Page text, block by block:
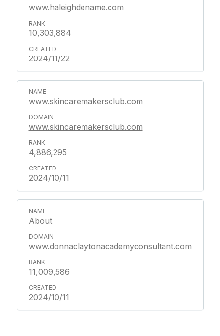
www.haleighdename.com
10,303,884
2024/11/22
www.skincaremakersclub.com
www.skincaremakersclub.com
4,886,295
2024/10/11
About
www.donnaclaytonacademyconsultant.com
11,009,586
2024/10/11